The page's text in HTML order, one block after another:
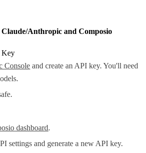
Anthropic and Composio
Key
Console and create an API key. You'll need
dashboard.
settings and generate a new API key.